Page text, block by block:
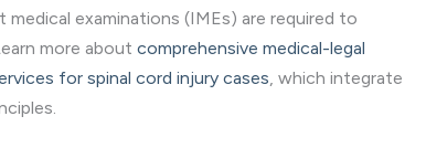
examinations (IMEs) are required to
more about comprehensive medical-legal
for spinal cord injury cases, which integrate